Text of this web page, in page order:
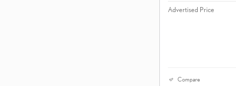
Advertised Price
Compare